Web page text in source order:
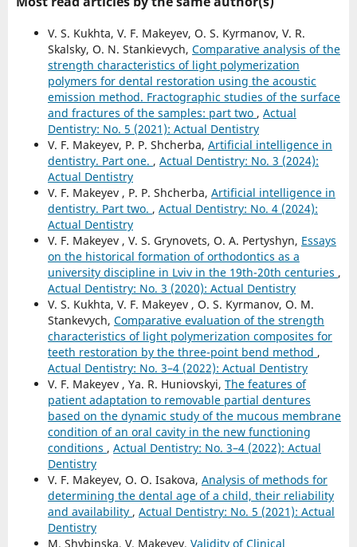
V. S. Kukhta, V. F. Makeyev, O. S. Kyrmanov, V. R.
Skalsky, O. N. Stankievych, Comparative analysis of the
strength characteristics of light polymerization
polymers for dental restoration using the acoustic
emission method. Fractographic studies of the surface
and fractures of the samples: part two , Actual
Dentistry: No. 5 (2021): Actual Dentistry
V. F. Makeyev, P. P. Shcherba, Artificial intelligence in
dentistry. Part one. , Actual Dentistry: No. 3 (2024):
Actual Dentistry
V. F. Makeyev , P. P. Shcherba, Artificial intelligence in
dentistry. Part two. , Actual Dentistry: No. 4 (2024):
Actual Dentistry
V. F. Makeyev , V. S. Grynovets, O. A. Pertyshyn, Essays
on the historical formation of orthodontics as a
university discipline in Lviv in the 19th-20th centuries ,
Actual Dentistry: No. 3 (2020): Actual Dentistry
V. S. Kukhta, V. F. Makeyev , O. S. Kyrmanov, O. M.
Stankevych, Comparative evaluation of the strength
characteristics of light polymerization composites for
teeth restoration by the three-point bend method ,
Actual Dentistry: No. 3–4 (2022): Actual Dentistry
V. F. Makeyev , Ya. R. Huniovskyi, The features of
patient adaptation to removable partial dentures
based on the dynamic study of the mucous membrane
condition of an oral cavity in the new functioning
conditions , Actual Dentistry: No. 3–4 (2022): Actual
Dentistry
V. F. Makeyev, O. O. Isakova, Analysis of methods for
determining the dental age of a child, their reliability
and availability , Actual Dentistry: No. 5 (2021): Actual
Dentistry
M. Shybinska, V. Makeyev, Validity of Clinical